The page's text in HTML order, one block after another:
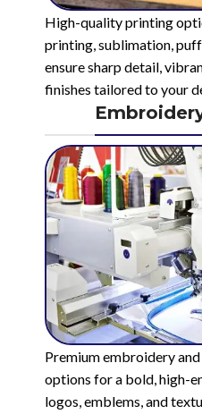
High-quality printing
printing, sublimation,
ensure sharp detail,
finishes tailored to your
Premium embroidery
options for a bold, high-
logos, emblems, and